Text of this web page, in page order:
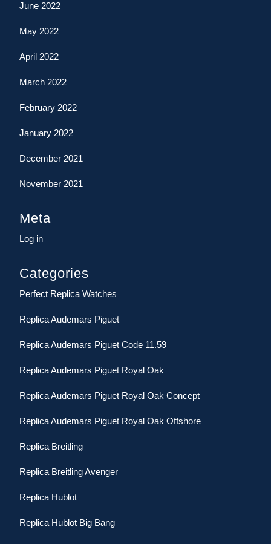
June 2022
May 2022
April 2022
March 2022
February 2022
January 2022
December 2021
November 2021
Meta
Log in
Categories
Perfect Replica Watches
Replica Audemars Piguet
Replica Audemars Piguet Code 11.59
Replica Audemars Piguet Royal Oak
Replica Audemars Piguet Royal Oak Concept
Replica Audemars Piguet Royal Oak Offshore
Replica Breitling
Replica Breitling Avenger
Replica Hublot
Replica Hublot Big Bang